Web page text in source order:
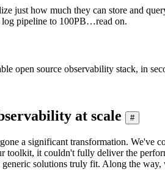
just how much they can store and
log pipeline to 100PB…read on.
open source observability stack, in
at scale #
a significant transformation. We've
toolkit, it couldn't fully deliver the
solutions truly fit. Along the